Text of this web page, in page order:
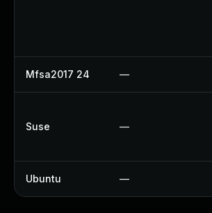
Mfsa2017 24 —
Suse —
Ubuntu —